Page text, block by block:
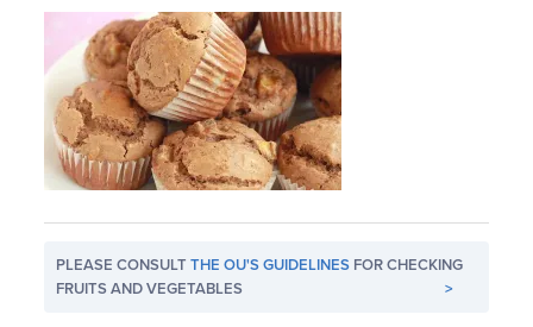
PLEASE CONSULTTHE OU'S GUIDELINES FOR CHECKING
FRUITS AND VEGETABLES
>